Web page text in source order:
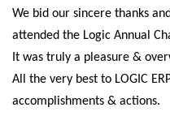
We bid our sincere thanks
attended the Logic Annual
It was truly a pleasure &
All the very best to LOGIC
accomplishments & actions.